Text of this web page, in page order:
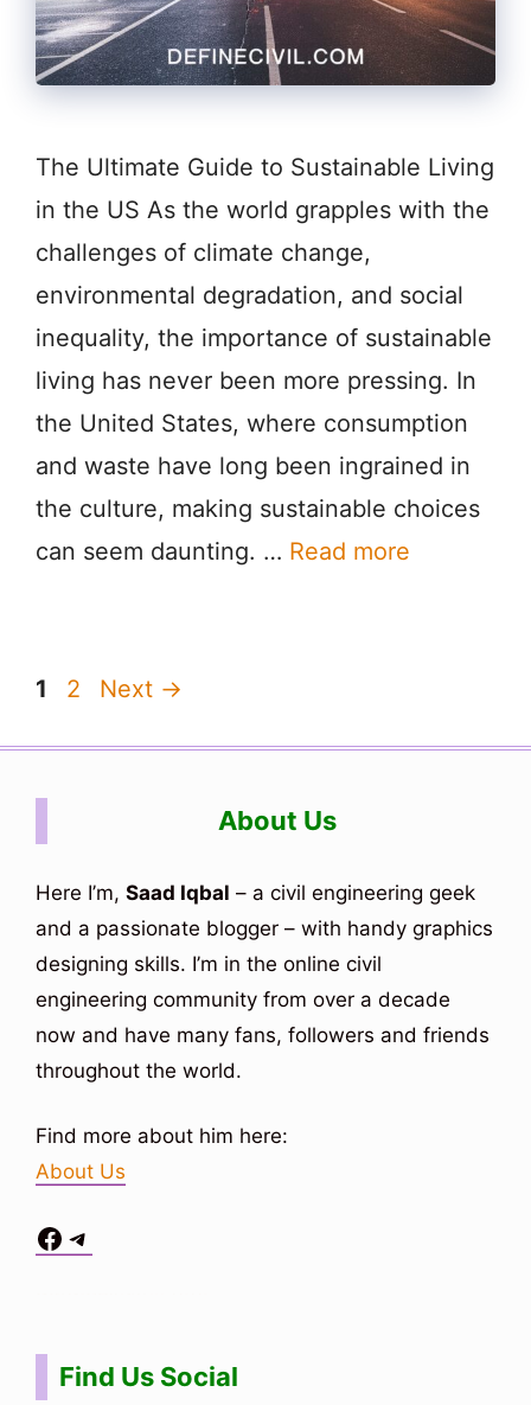
The Ultimate Guide to Sustainable Living
in the US As the world grapples with the
challenges of climate change,
environmental degradation, and social
inequality, the importance of sustainable
living has never been more pressing. In
the United States, where consumption
and waste have long been ingrained in
the culture, making sustainable choices
can seem daunting. … Read more
Page
1 Page
2 Next →
About Us
Here I’m, Saad Iqbal – a civil engineering geek
and a passionate blogger – with handy graphics
designing skills. I’m in the online civil
engineering community from over a decade
now and have many fans, followers and friends
throughout the world.
Find more about him here:
About Us
Facebook
Telegram
Find Us Social